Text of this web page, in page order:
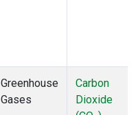
Greenhouse
Gases
Carbon
Dioxide